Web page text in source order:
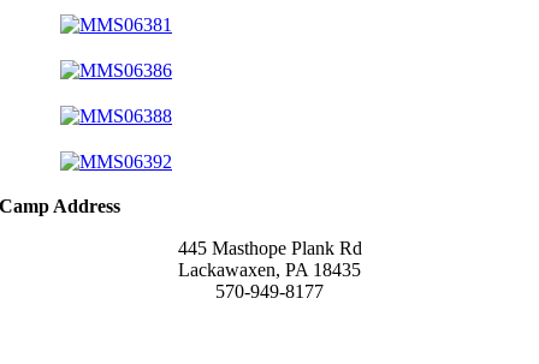
Camp Address
445 Masthope Plank Rd
Lackawaxen, PA 18435
570-949-8177